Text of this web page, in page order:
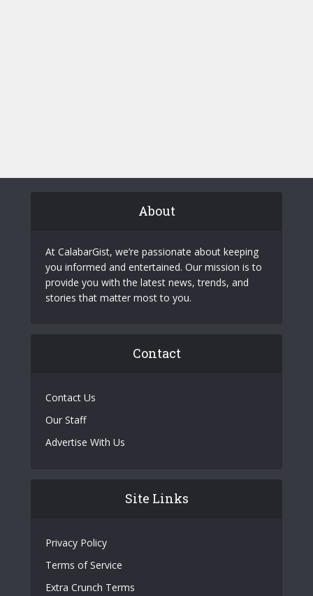
About
At CalabarGist, we’re passionate about keeping
you informed and entertained. Our mission is to
provide you with the latest news, trends, and
stories that matter most to you.
Contact
Contact Us
Our Staff
Advertise With Us
Site Links
Privacy Policy
Terms of Service
Extra Crunch Terms